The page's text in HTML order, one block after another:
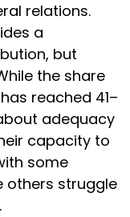
relations.
a
but
the share
reached 41–
adequacy
capacity to
some
others struggle